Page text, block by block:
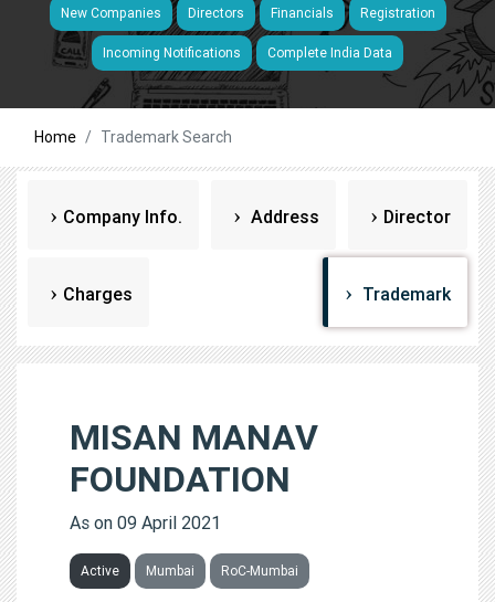
New Companies Directors Financials Registration
Incoming Notifications Complete India Data
Home Trademark Search
Company Info. Address Director
Charges Trademark
MISAN MANAV
FOUNDATION
As on 09 April 2021
Active Mumbai RoC-Mumbai